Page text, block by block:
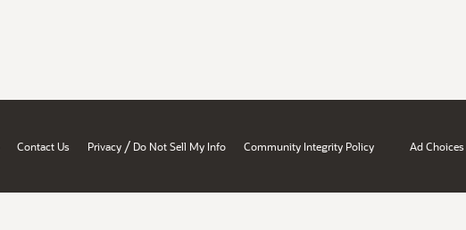
Contact Us Privacy / Do Not Sell My Info Community Integrity Policy Ad Choices